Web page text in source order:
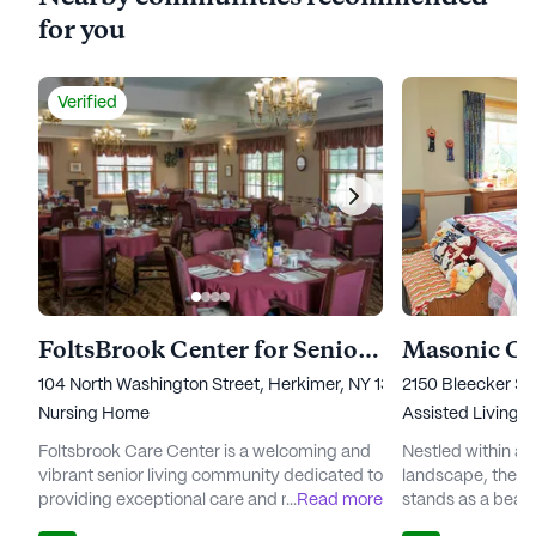
for you
Verified
FoltsBrook Center for Senior Living, Nursing and Rehabilitation
104 North Washington Street, Herkimer, NY 13350
Nursing Home
Foltsbrook Care Center is a welcoming and
vibrant senior living community dedicated to
providing exceptional care and medical
...Read more
2150 Bleecker
Assisted Living,
Nestled within a
landscape, the
stands as a